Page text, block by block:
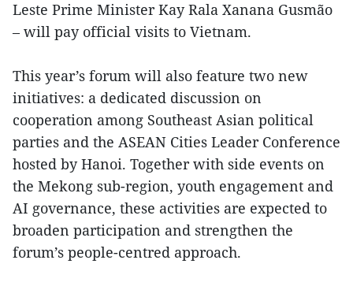
Leste Prime Minister Kay Rala Xanana Gusmão
– will pay official visits to Vietnam.
This year’s forum will also feature two new
initiatives: a dedicated discussion on
cooperation among Southeast Asian political
parties and the ASEAN Cities Leader Conference
hosted by Hanoi. Together with side events on
the Mekong sub-region, youth engagement and
AI governance, these activities are expected to
broaden participation and strengthen the
forum’s people-centred approach.